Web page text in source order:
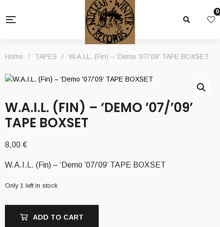
0
Home / TAPES / W.A.I.L. (Fin) – ‘Demo ’07/’09’ TAPE BOXSET
W.A.I.L. (FIN) – ‘DEMO ’07/’09’
TAPE BOXSET
8,00 €
W.A.I.L. (Fin) – ‘Demo ’07/’09’ TAPE BOXSET
Only 1 left in stock
ADD TO CART